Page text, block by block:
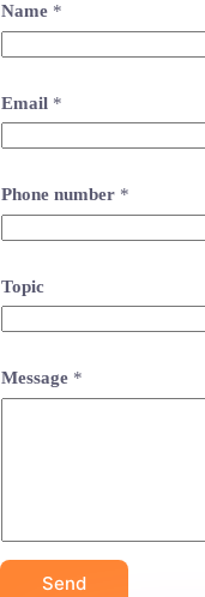
Name *
Email *
Phone number *
Topic
Message *
Send